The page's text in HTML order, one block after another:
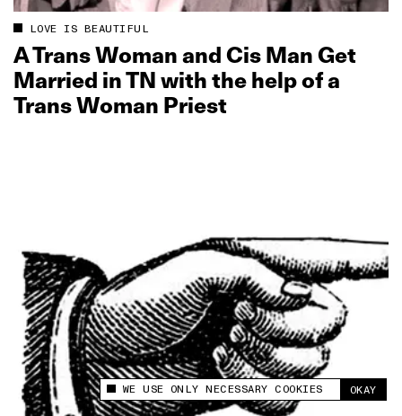
This site uses cookies to measure and improve
your experience.
WE USE ONLY NECESSARY COOKIES OKAY
LOVE IS BEAUTIFUL
A Trans Woman and Cis Man Get
Married in TN with the help of a
Trans Woman Priest